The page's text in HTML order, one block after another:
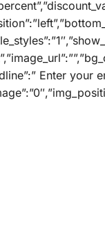
Enter your